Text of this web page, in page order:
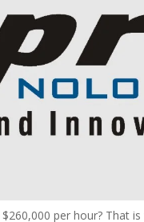
per hour? That